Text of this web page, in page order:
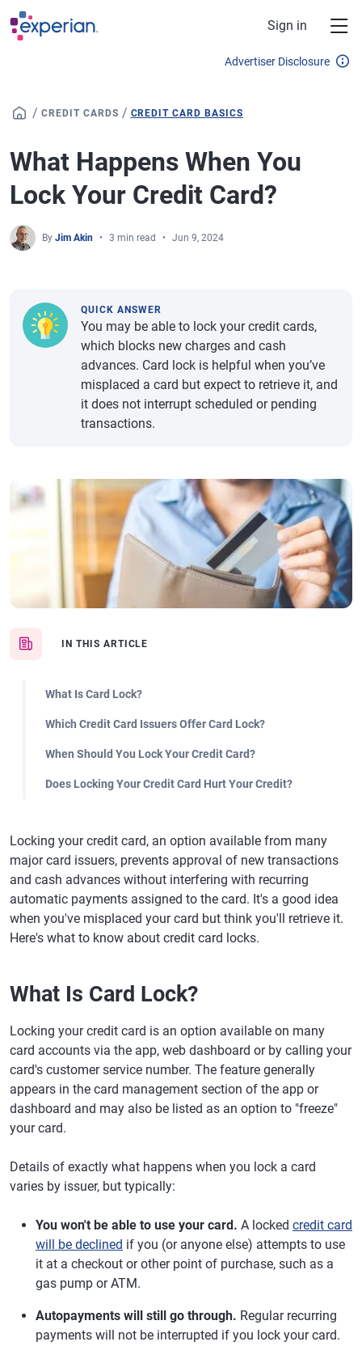
Skip to main content
Sign in
Advertiser Disclosure
/ CREDIT CARDS / CREDIT CARD BASICS
What Happens When You
Lock Your Credit Card?
By Jim Akin 3 min read Jun 9, 2024
IN THIS ARTICLE
What Is Card Lock?
Which Credit Card Issuers Offer Card Lock?
When Should You Lock Your Credit Card?
Does Locking Your Credit Card Hurt Your Credit?
QUICK ANSWER
You may be able to lock your credit cards,
which blocks new charges and cash
advances. Card lock is helpful when you’ve
misplaced a card but expect to retrieve it, and
it does not interrupt scheduled or pending
transactions.
Locking your credit card, an option available from many
major card issuers, prevents approval of new transactions
and cash advances without interfering with recurring
automatic payments assigned to the card. It's a good idea
when you've misplaced your card but think you'll retrieve it.
Here's what to know about credit card locks.
What Is Card Lock?
Locking your credit card is an option available on many
card accounts via the app, web dashboard or by calling your
card's customer service number. The feature generally
appears in the card management section of the app or
dashboard and may also be listed as an option to "freeze"
your card.
Details of exactly what happens when you lock a card
varies by issuer, but typically:
You won't be able to use your card. A locked credit card
will be declined if you (or anyone else) attempts to use
it at a checkout or other point of purchase, such as a
gas pump or ATM.
Autopayments will still go through. Regular recurring
payments will not be interrupted if you lock your card.